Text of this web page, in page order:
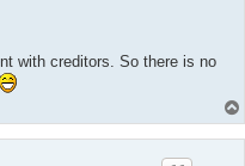
with creditors. So there is no